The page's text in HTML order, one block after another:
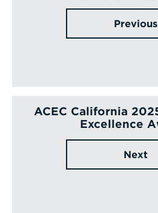
Previous
ACEC California
Excellence
Next